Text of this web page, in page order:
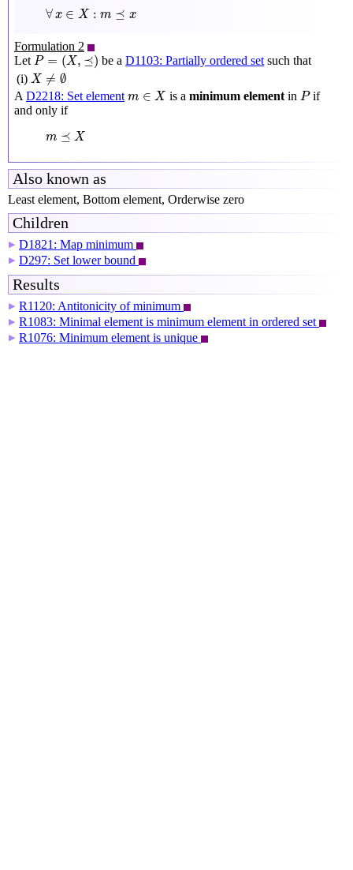
∀x ∈ X : m ⪯ x
∀x ∈X m⪯ x
Formulation 2
Let P = (X, ⪯)
P=(X,⪯) be aD1103: Partially ordered set such that
(i) X ≠ ∅
X≠ ∅
A D2218: Set element m ∈ X
m∈X is a minimum elementin P
P if
and only if
m ⪯ X
m ⪯ X
Also known as
Least element, Bottom element, Orderwise zero
Children
▶ D1821: Map minimum
▶ D297: Set lower bound
Results
▶ R1120: Antitonicity of minimum
▶ R1083: Minimal element is minimum element in ordered set
▶ R1076: Minimum element is unique